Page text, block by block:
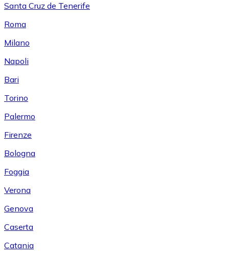
Santa Cruz de Tenerife
Roma
Milano
Napoli
Bari
Torino
Palermo
Firenze
Bologna
Foggia
Verona
Genova
Caserta
Catania